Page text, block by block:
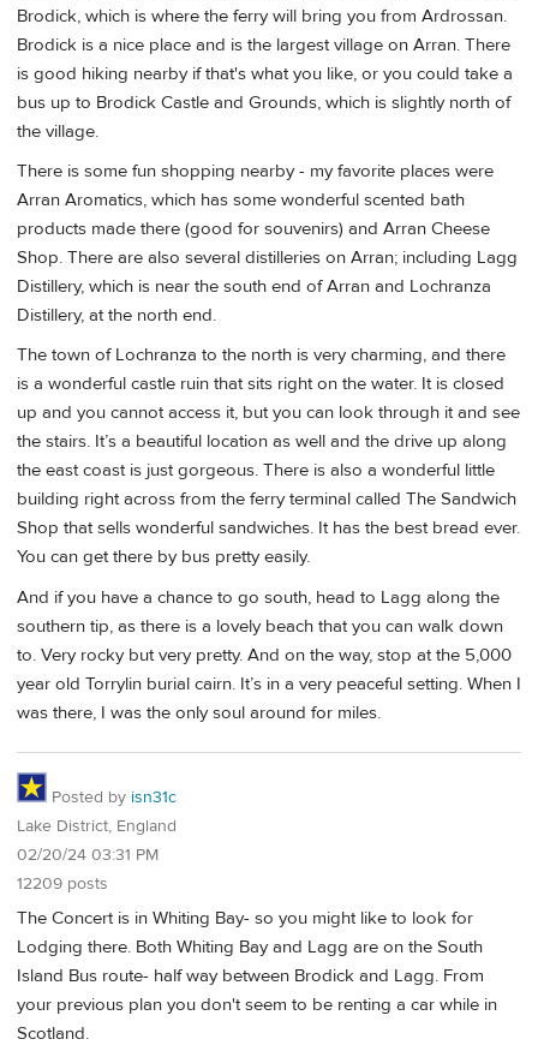
Brodick, which is where the ferry will bring you from Ardrossan.
Brodick is a nice place and is the largest village on Arran. There
is good hiking nearby if that's what you like, or you could take a
bus up to Brodick Castle and Grounds, which is slightly north of
the village.
There is some fun shopping nearby - my favorite places were
Arran Aromatics, which has some wonderful scented bath
products made there (good for souvenirs) and Arran Cheese
Shop. There are also several distilleries on Arran; including Lagg
Distillery, which is near the south end of Arran and Lochranza
Distillery, at the north end.
The town of Lochranza to the north is very charming, and there
is a wonderful castle ruin that sits right on the water. It is closed
up and you cannot access it, but you can look through it and see
the stairs. It’s a beautiful location as well and the drive up along
the east coast is just gorgeous. There is also a wonderful little
building right across from the ferry terminal called The Sandwich
Shop that sells wonderful sandwiches. It has the best bread ever.
You can get there by bus pretty easily.
And if you have a chance to go south, head to Lagg along the
southern tip, as there is a lovely beach that you can walk down
to. Very rocky but very pretty. And on the way, stop at the 5,000
year old Torrylin burial cairn. It’s in a very peaceful setting. When I
was there, I was the only soul around for miles.
Posted by isn31c
Lake District, England
02/20/24 03:31 PM
12209 posts
The Concert is in Whiting Bay- so you might like to look for
Lodging there. Both Whiting Bay and Lagg are on the South
Island Bus route- half way between Brodick and Lagg. From
your previous plan you don't seem to be renting a car while in
Scotland.